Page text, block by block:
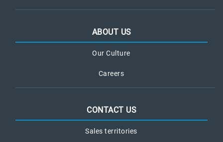
ABOUT US
Our Culture
Careers
CONTACT US
Sales territories